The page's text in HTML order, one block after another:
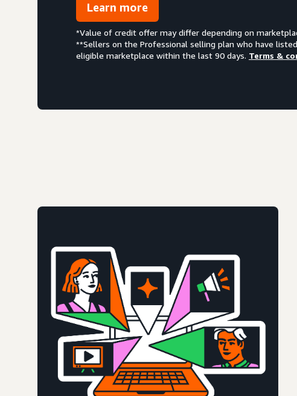
Learn more
*Value of credit offer may differ depending on
**Sellers on the Professional selling plan who have
eligible marketplace within the last 90 days. Terms &